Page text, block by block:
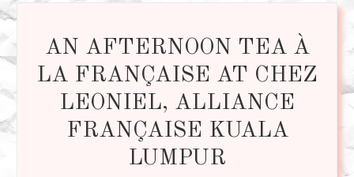
AN AFTERNOON TEA À
LA FRANÇAISE AT CHEZ
LEONIEL, ALLIANCE
FRANÇAISE KUALA
LUMPUR